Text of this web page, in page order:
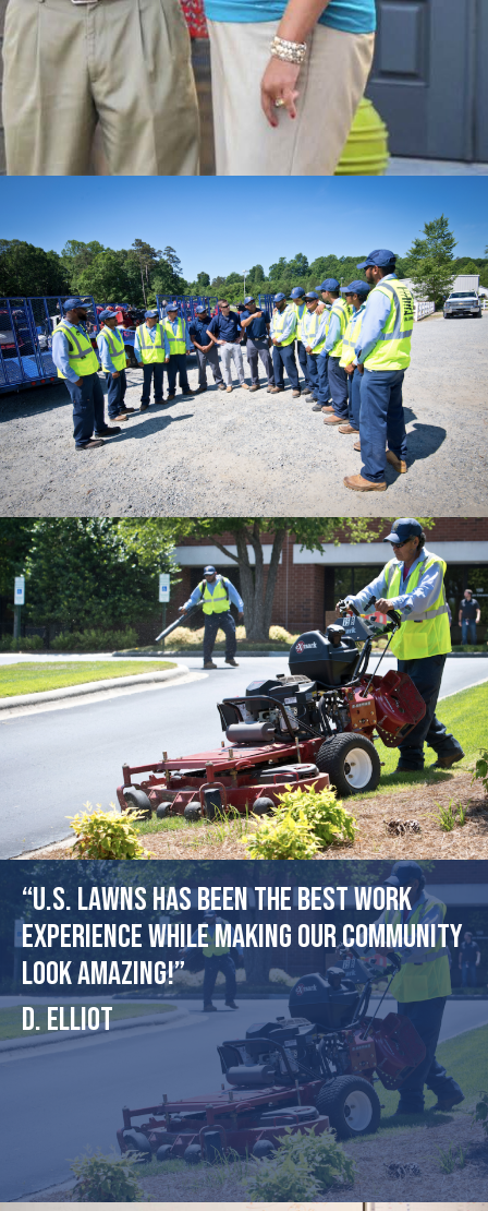
“U.S. Lawns has been the best work
experience while making our community
look amazing!”
D. Elliot